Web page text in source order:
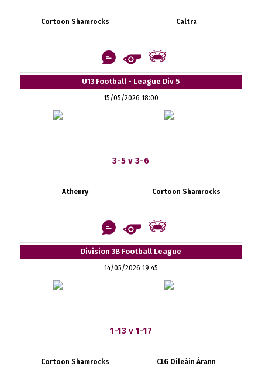
Cortoon Shamrocks Caltra
U13 Football - League Div 5
15/05/2026 18:00
3-5 v 3-6
Athenry Cortoon Shamrocks
Division 3B Football League
14/05/2026 19:45
1-13 v 1-17
Cortoon Shamrocks CLG Oileáin Árann